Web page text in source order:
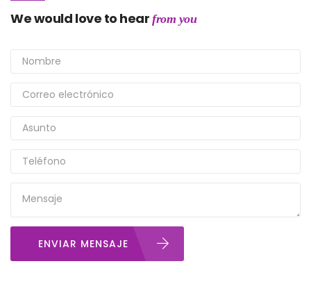
We would love to hearfrom you
ENVIAR MENSAJE